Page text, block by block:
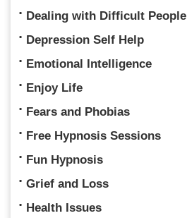
Dealing with Difficult People
Depression Self Help
Emotional Intelligence
Enjoy Life
Fears and Phobias
Free Hypnosis Sessions
Fun Hypnosis
Grief and Loss
Health Issues